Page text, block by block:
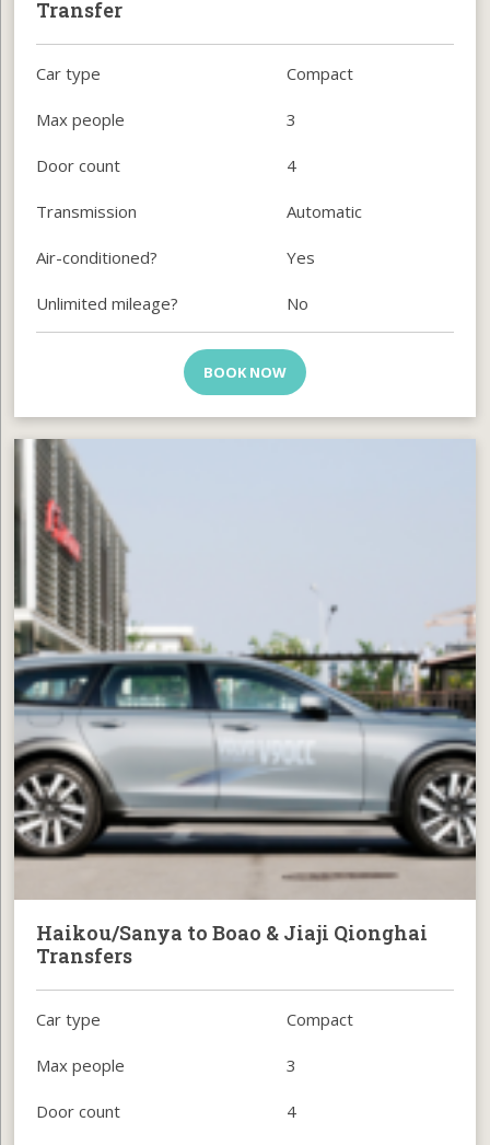
Transfer
Car type Compact
Max people 3
Door count 4
Transmission Automatic
Air-conditioned? Yes
Unlimited mileage? No
BOOK NOW
Haikou/Sanya to Boao & Jiaji Qionghai
Transfers
Car type Compact
Max people 3
Door count 4